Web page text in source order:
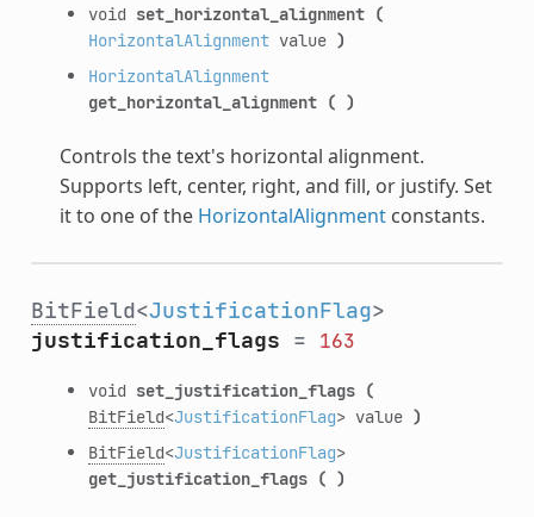
void set_horizontal_alignment (
HorizontalAlignmentvalue )
HorizontalAlignment
get_horizontal_alignment ( )
Controls the text's horizontal alignment.
Supports left, center, right, and fill, or justify. Set
it to one of the HorizontalAlignmentconstants.
BitField<JustificationFlag>
justification_flags = 163
void set_justification_flags (
BitField<JustificationFlag> value )
BitField<JustificationFlag>
get_justification_flags ( )